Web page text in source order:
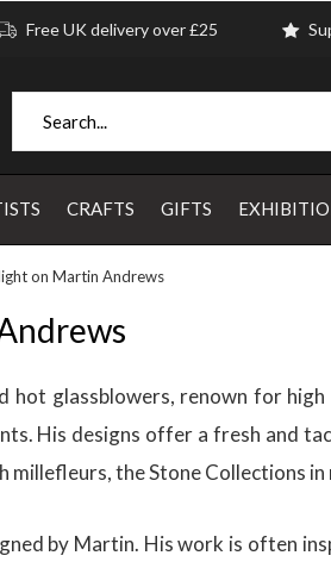
CRAFTS GIFTS
Free UK delivery over £25
on Martin Andrews
hot glassblowers, renown for
His designs offer a fresh and
millefleurs, the Stone Collections
by Martin. His work is often